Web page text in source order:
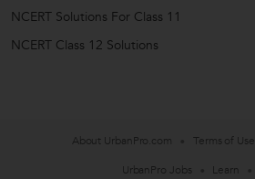
NCERT Solutions For Class 11
NCERT Class 12 Solutions
About UrbanPro.com Terms of Use
UrbanPro Jobs
Learn